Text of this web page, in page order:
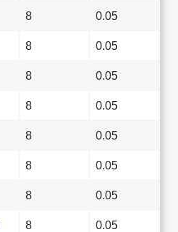
8 0.05
8 0.05
8 0.05
8 0.05
8 0.05
8 0.05
8 0.05
8 0.05